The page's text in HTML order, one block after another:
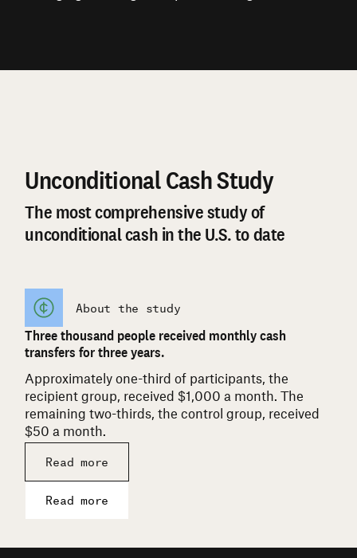
Unconditional Cash Study
The most comprehensive study of
unconditional cash in the U.S. to date
About the study
Three thousand people received monthly cash
transfers for three years.
Approximately one-third of participants, the
recipient group, received $1,000 a month. The
remaining two-thirds, the control group, received
$50 a month.
Read more
Read more